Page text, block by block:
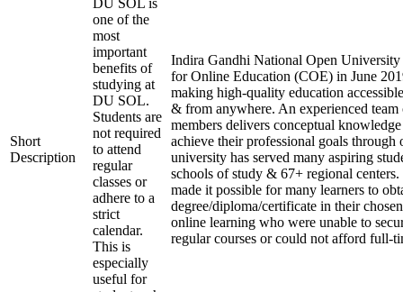
Short
Description
DU SOL is
one of the
most
important
benefits of
studying at
DU SOL.
Students are
not required
to attend
regular
classes or
adhere to a
strict
calendar.
This is
especially
useful for
Indira Gandhi National Open University
for Online Education (COE) in June
making high-quality education
& from anywhere. An experienced
members delivers conceptual
achieve their professional goals through
university has served many aspiring
schools of study & 67+ regional
made it possible for many learners to
degree/diploma/certificate in their
online learning who were unable to
regular courses or could not afford full-